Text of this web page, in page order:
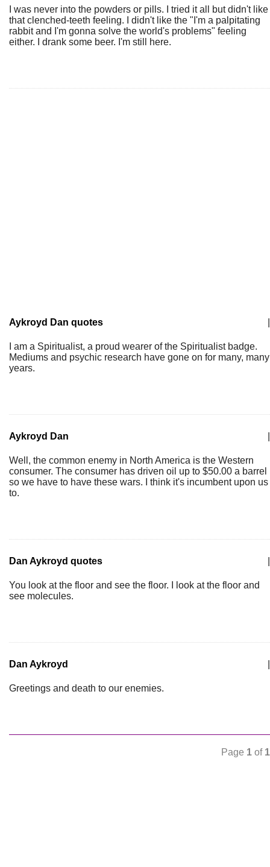
I was never into the powders or pills. I tried it all but didn't like
that clenched-teeth feeling. I didn't like the "I'm a palpitating
rabbit and I'm gonna solve the world's problems" feeling
either. I drank some beer. I'm still here.
Aykroyd Dan quotes
I am a Spiritualist, a proud wearer of the Spiritualist badge.
Mediums and psychic research have gone on for many, many
years.
Aykroyd Dan
Well, the common enemy in North America is the Western
consumer. The consumer has driven oil up to $50.00 a barrel
so we have to have these wars. I think it's incumbent upon us
to.
Dan Aykroyd quotes
You look at the floor and see the floor. I look at the floor and
see molecules.
Dan Aykroyd
Greetings and death to our enemies.
Page 1 of 1